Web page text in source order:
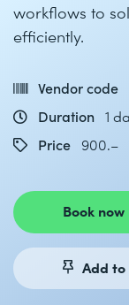
workflows to
efficiently.
Vendor code
Duration 1
Price
900.–
Book now
Add